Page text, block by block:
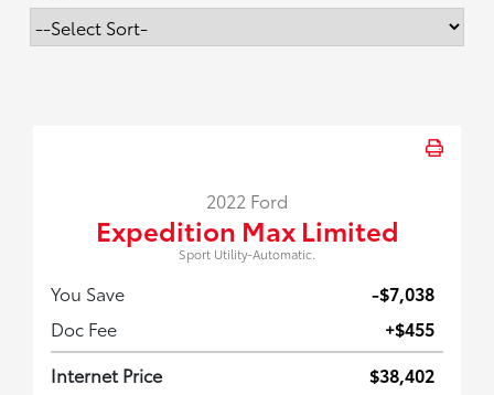
2022 Ford
Expedition Max Limited
Sport Utility-Automatic.
You Save
-$7,038
Doc Fee
+$455
Internet Price
$38,402